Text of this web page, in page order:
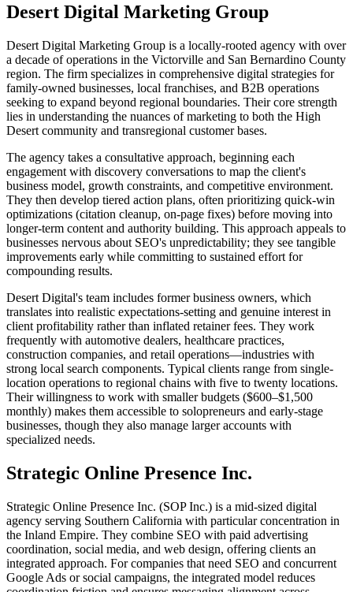
Desert Digital Marketing Group
Desert Digital Marketing Group is a locally-rooted agency with over
a decade of operations in the Victorville and San Bernardino County
region. The firm specializes in comprehensive digital strategies for
family-owned businesses, local franchises, and B2B operations
seeking to expand beyond regional boundaries. Their core strength
lies in understanding the nuances of marketing to both the High
Desert community and transregional customer bases.
The agency takes a consultative approach, beginning each
engagement with discovery conversations to map the client's
business model, growth constraints, and competitive environment.
They then develop tiered action plans, often prioritizing quick-win
optimizations (citation cleanup, on-page fixes) before moving into
longer-term content and authority building. This approach appeals to
businesses nervous about SEO's unpredictability; they see tangible
improvements early while committing to sustained effort for
compounding results.
Desert Digital's team includes former business owners, which
translates into realistic expectations-setting and genuine interest in
client profitability rather than inflated retainer fees. They work
frequently with automotive dealers, healthcare practices,
construction companies, and retail operations—industries with
strong local search components. Typical clients range from single-
location operations to regional chains with five to twenty locations.
Their willingness to work with smaller budgets ($600–$1,500
monthly) makes them accessible to solopreneurs and early-stage
businesses, though they also manage larger accounts with
specialized needs.
Strategic Online Presence Inc.
Strategic Online Presence Inc. (SOP Inc.) is a mid-sized digital
agency serving Southern California with particular concentration in
the Inland Empire. They combine SEO with paid advertising
coordination, social media, and web design, offering clients an
integrated approach. For companies that need SEO and concurrent
Google Ads or social campaigns, the integrated model reduces